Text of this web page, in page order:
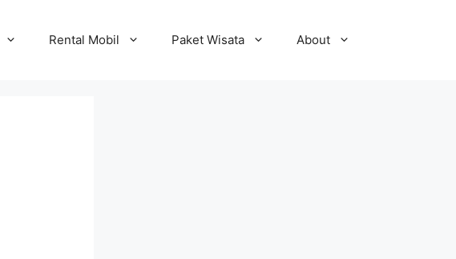
Rental Mobil Paket Wisata About